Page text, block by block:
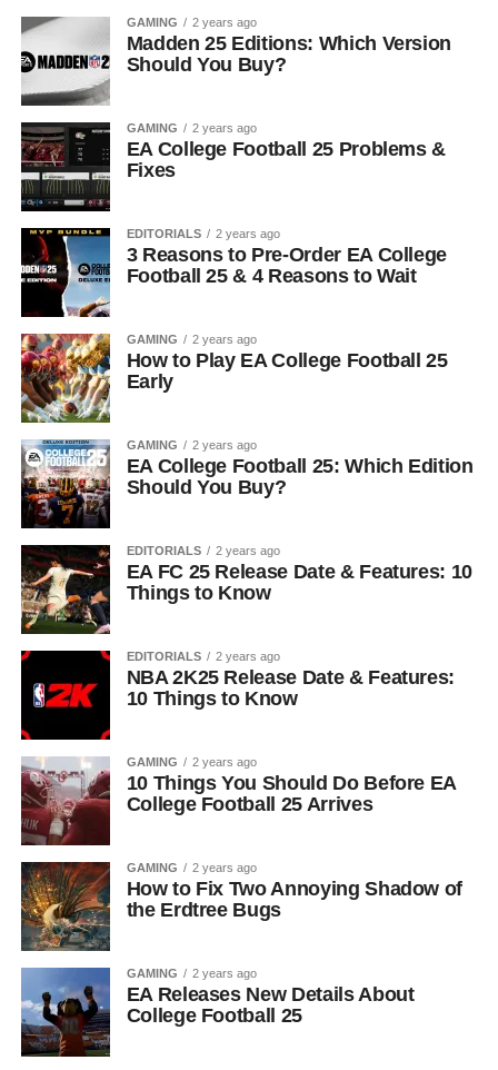
GAMING 2 years ago
Madden 25 Editions: Which Version
Should You Buy?
GAMING 2 years ago
EA College Football 25 Problems &
Fixes
EDITORIALS 2 years ago
3 Reasons to Pre-Order EA College
Football 25 & 4 Reasons to Wait
GAMING 2 years ago
How to Play EA College Football 25
Early
GAMING 2 years ago
EA College Football 25: Which Edition
Should You Buy?
EDITORIALS 2 years ago
EA FC 25 Release Date & Features: 10
Things to Know
EDITORIALS 2 years ago
NBA 2K25 Release Date & Features:
10 Things to Know
GAMING 2 years ago
10 Things You Should Do Before EA
College Football 25 Arrives
GAMING 2 years ago
How to Fix Two Annoying Shadow of
the Erdtree Bugs
GAMING 2 years ago
EA Releases New Details About
College Football 25